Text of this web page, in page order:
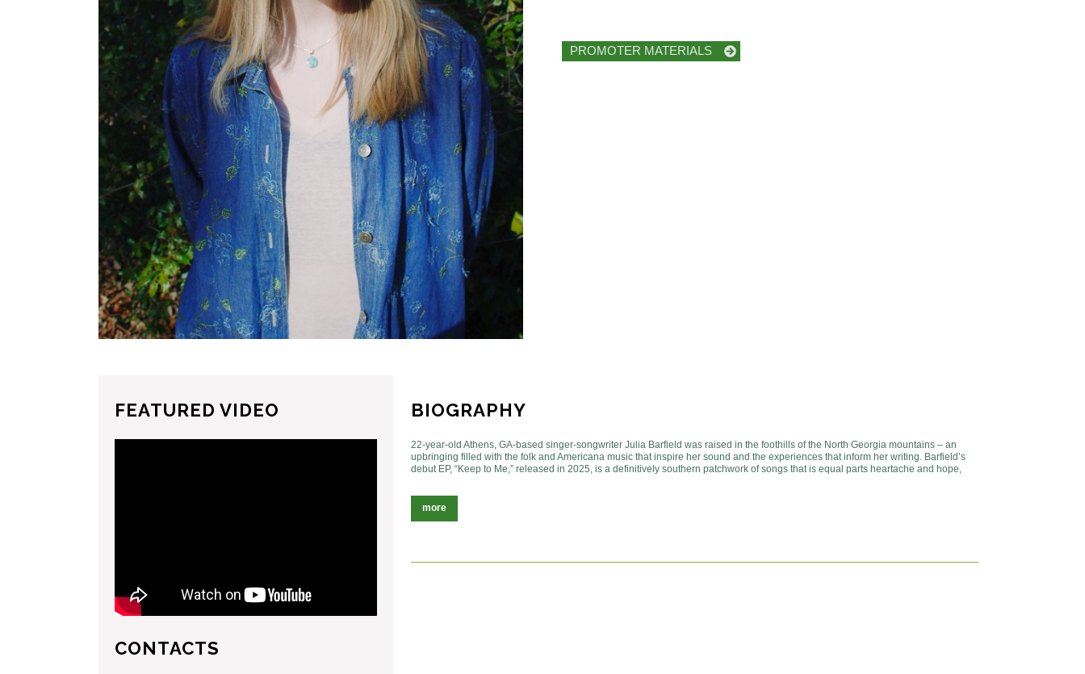
PROMOTER MATERIALS
FEATURED VIDEO
CONTACTS
BIOGRAPHY
22-year-old Athens, GA-based singer-songwriter Julia Barfield was raised in the foothills of the North Georgia mountains – an
upbringing filled with the folk and Americana music that inspire her sound and the experiences that inform her writing. Barfield’s
debut EP, “Keep to Me,” released in 2025, is a definitively southern patchwork of songs that is equal parts heartache and hope,
more